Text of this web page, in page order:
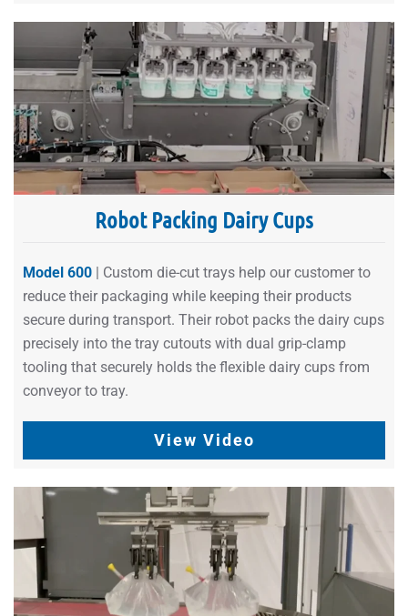
Robot Packing Dairy Cups
Model 600 | Custom die-cut trays help our customer to
reduce their packaging while keeping their products
secure during transport. Their robot packs the dairy cups
precisely into the tray cutouts with dual grip-clamp
tooling that securely holds the flexible dairy cups from
conveyor to tray.
View Video